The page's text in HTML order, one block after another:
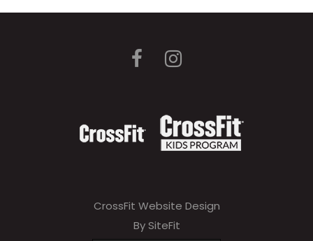
CrossFit Website Design
By SiteFit